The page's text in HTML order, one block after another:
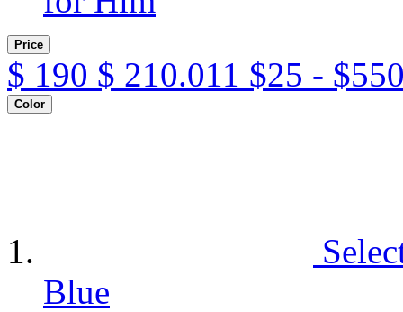
Price
$ 190 $ 210.011 $25 -
Color
Blue